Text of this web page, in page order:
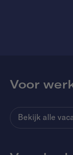
Voor
Bekijk alle